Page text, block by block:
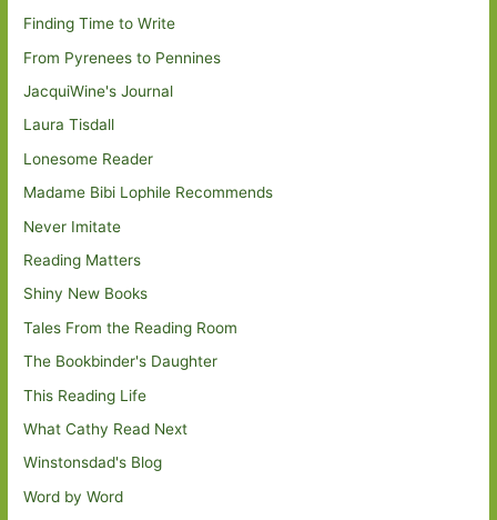
Finding Time to Write
From Pyrenees to Pennines
JacquiWine's Journal
Laura Tisdall
Lonesome Reader
Madame Bibi Lophile Recommends
Never Imitate
Reading Matters
Shiny New Books
Tales From the Reading Room
The Bookbinder's Daughter
This Reading Life
What Cathy Read Next
Winstonsdad's Blog
Word by Word